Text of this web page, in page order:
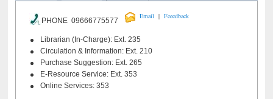
PHONE 09666775577
Email | Feeedback
Librarian (In-Charge): Ext. 235
Circulation & Information: Ext. 210
Purchase Suggestion: Ext. 265
E-Resource Service: Ext. 353
Online Services: 353